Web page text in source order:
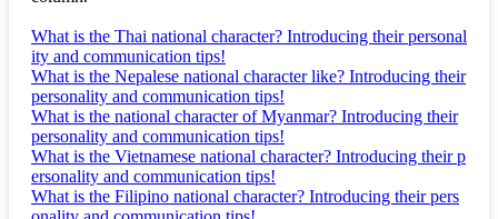
What is the Thai national character? Introducing their personal
ity and communication tips!
What is the Nepalese national character like? Introducing their
personality and communication tips!
What is the national character of Myanmar? Introducing their
personality and communication tips!
What is the Vietnamese national character? Introducing their p
ersonality and communication tips!
What is the Filipino national character? Introducing their pers